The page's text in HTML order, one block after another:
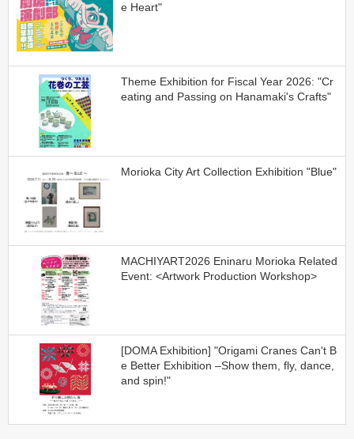
e Heart"
Theme Exhibition for Fiscal Year 2026: "Cr
eating and Passing on Hanamaki's Crafts"
Morioka City Art Collection Exhibition "Blue"
MACHIYART2026 Eninaru Morioka Related
Event: <Artwork Production Workshop>
[DOMA Exhibition] "Origami Cranes Can't B
e Better Exhibition –Show them, fly, dance,
and spin!"